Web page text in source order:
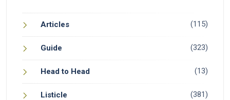
Articles (115)
Guide (323)
Head to Head (13)
Listicle (381)